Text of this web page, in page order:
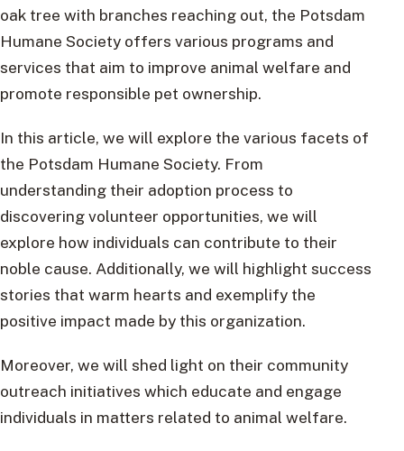
oak tree with branches reaching out, the Potsdam
Humane Society offers various programs and
services that aim to improve animal welfare and
promote responsible pet ownership.
In this article, we will explore the various facets of
the Potsdam Humane Society. From
understanding their adoption process to
discovering volunteer opportunities, we will
explore how individuals can contribute to their
noble cause. Additionally, we will highlight success
stories that warm hearts and exemplify the
positive impact made by this organization.
Moreover, we will shed light on their community
outreach initiatives which educate and engage
individuals in matters related to animal welfare.